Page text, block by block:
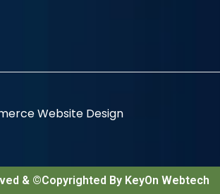
Website Design
& ©Copyrighted By KeyOn Webtech